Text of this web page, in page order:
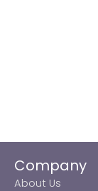
Company
About Us